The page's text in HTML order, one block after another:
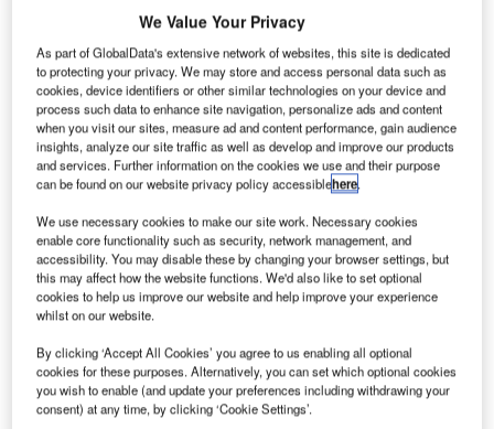
D
to meet Irish airport regulations.
Opened in 1989, the 2,637m-long runway is used
for 95% of all flights at Dublin Airport.
Go deeper with GlobalData
Reports
Global Mergers and Acquisitions (M&A) Deals in the
Aerospace, D...
Reports
Global Mergers and Acquisitions (M&A) Deals in
2021 - Top Theme...
Go deeper with GlobalData
We Value Your Privacy
As part of GlobalData's extensive network of websites, this site is dedicated
to protecting your privacy. We may store and access personal data such as
cookies, device identifiers or other similar technologies on your device and
process such data to enhance site navigation, personalize ads and content
when you visit our sites, measure ad and content performance, gain audience
insights, analyze our site traffic as well as develop and improve our products
and services. Further information on the cookies we use and their purpose
can be found on our website privacy policy accessiblehere.
We use necessary cookies to make our site work. Necessary cookies
enable core functionality such as security, network management, and
accessibility. You may disable these by changing your browser settings, but
this may affect how the website functions. We'd also like to set optional
cookies to help us improve our website and help improve your experience
whilst on our website.
By clicking ‘Accept All Cookies’ you agree to us enabling all optional
cookies for these purposes. Alternatively, you can set which optional cookies
you wish to enable (and update your preferences including withdrawing your
consent) at any time, by clicking ‘Cookie Settings’.